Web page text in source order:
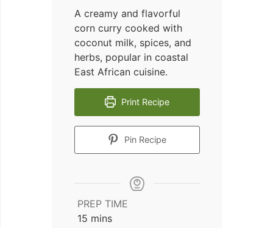
A creamy and flavorful
corn curry cooked with
coconut milk, spices, and
herbs, popular in coastal
East African cuisine.
Print Recipe
Pin Recipe
PREP TIME
15 minutes
mins